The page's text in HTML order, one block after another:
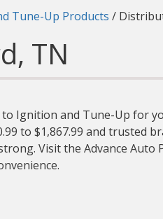
Tune-Up Products /
TN
Ignition and Tune-Up for
to $1,867.99 and trusted
Visit the Advance Auto